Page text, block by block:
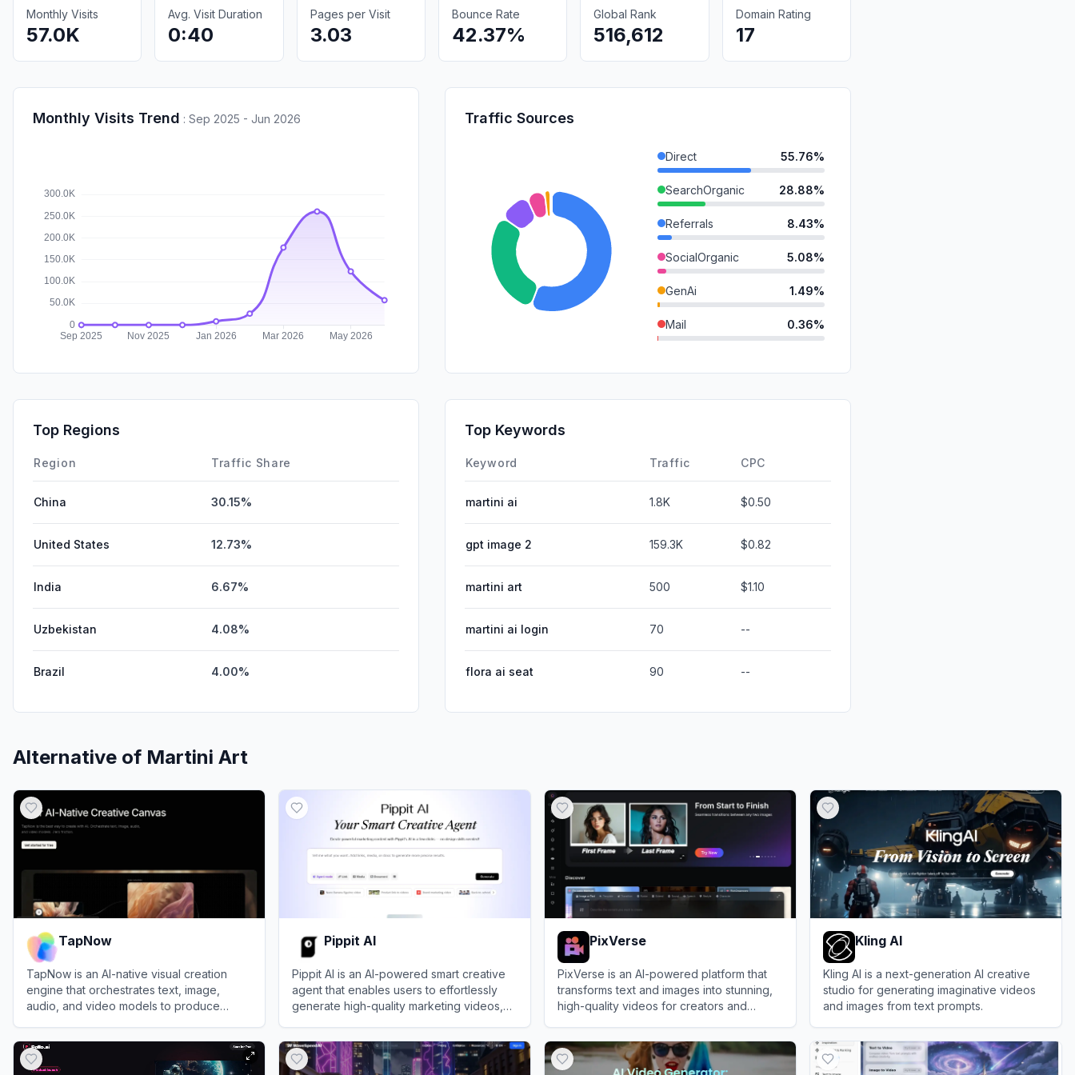
Monthly Visits
57.0K
Avg. Visit Duration
0:40
Pages per Visit
3.03
Bounce Rate
42.37%
Global Rank
516,612
Domain Rating
17
Monthly Visits Trend : Sep 2025 - Jun 2026 Traffic Sources
Direct 55.76%
SearchOrganic 28.88%
Referrals 8.43%
SocialOrganic 5.08%
GenAi 1.49%
Mail 0.36%
DisplayAds
Top Regions
Region Traffic Share
China 30.15%
United States 12.73%
India 6.67%
Uzbekistan 4.08%
Brazil 4.00%
Top Keywords
Keyword Traffic CPC
martini ai 1.8K $0.50
gpt image 2 159.3K $0.82
martini art 500 $1.10
martini ai login 70 --
flora ai seat 90 --
Alternative of Martini Art
TapNow
TapNow is an AI-native visual creation
engine that orchestrates text, image,
audio, and video models to produce
Pippit AI
Pippit AI is an AI-powered smart creative
agent that enables users to effortlessly
generate high-quality marketing videos,
PixVerse
PixVerse is an AI-powered platform that
transforms text and images into stunning,
high-quality videos for creators and
Kling AI
Kling AI is a next-generation AI creative
studio for generating imaginative videos
and images from text prompts.